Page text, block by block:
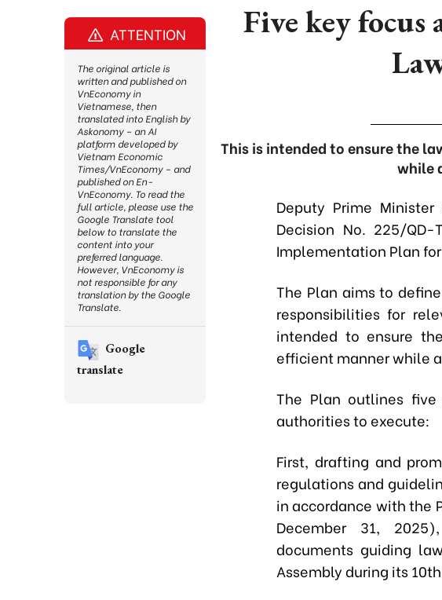
Five key
This is intended to ensure the
while
Deputy Prime
Decision No. 225/
Implementation Plan
The Plan aims to
responsibilities for
intended to ensure
efficient manner while
The Plan outlines
authorities to execute:
First, drafting and
regulations and
in accordance with the
December 31,
documents guiding
Assembly during its
ATTENTION
The original article is
written and published on
VnEconomy in
Vietnamese, then
translated into English by
Askonomy – an AI
platform developed by
Vietnam Economic
Times/VnEconomy – and
published on En-
VnEconomy. To read the
full article, please use the
Google Translate tool
below to translate the
content into your
preferred language.
However, VnEconomy is
not responsible for any
translation by the Google
Translate.
Google
translate